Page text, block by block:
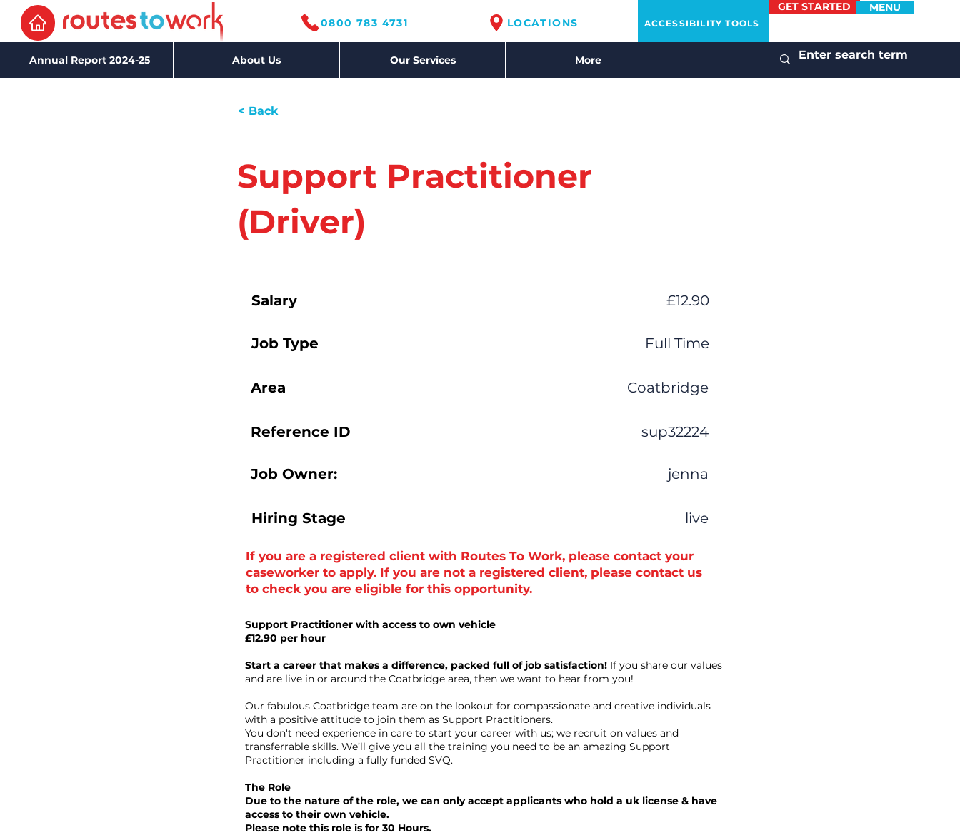
0800 783 4731 LOCATIONS ACCESSIBILITY TOOLS
GET STARTED MENU
Annual Report 2024-25 About Us Our Services More
< Back
Support Practitioner
(Driver)
Salary £12.90
Job Type Full Time
Area Coatbridge
Reference ID sup32224
Job Owner: jenna
Hiring Stage live
If you are a registered client with Routes To Work, please contact your
caseworker to apply. If you are not a registered client, please contact us
to check you are eligible for this opportunity.
Support Practitioner with access to own vehicle
£12.90 per hour
Start a career that makes a difference, packed full of job satisfaction! If you share our values
and are live in or around the Coatbridge area, then we want to hear from you!
Our fabulous Coatbridge team are on the lookout for compassionate and creative individuals
with a positive attitude to join them as Support Practitioners.
You don't need experience in care to start your career with us; we recruit on values and
transferrable skills. We’ll give you all the training you need to be an amazing Support
Practitioner including a fully funded SVQ.
The Role
Due to the nature of the role, we can only accept applicants who hold a uk license & have
access to their own vehicle.
Please note this role is for 30 Hours.